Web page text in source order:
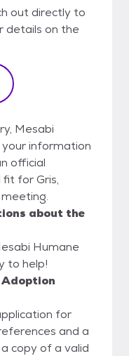
out directly to
details on the
Mesabi
information
official
for Gris,
about the
Humane
to help!
Adoption
for
copy of a valid